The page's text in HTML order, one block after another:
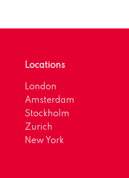
Locations
London
Amsterdam
Stockholm
Zurich
New York